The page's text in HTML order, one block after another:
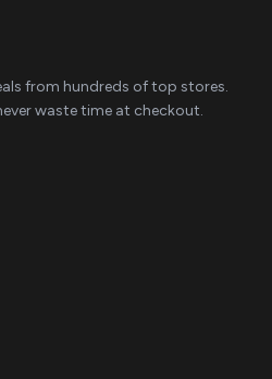
from hundreds of top stores.
waste time at checkout.